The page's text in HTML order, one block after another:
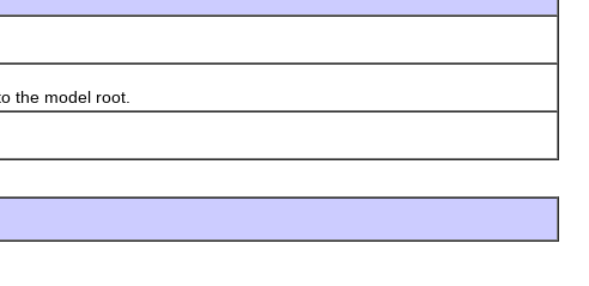
the model root.